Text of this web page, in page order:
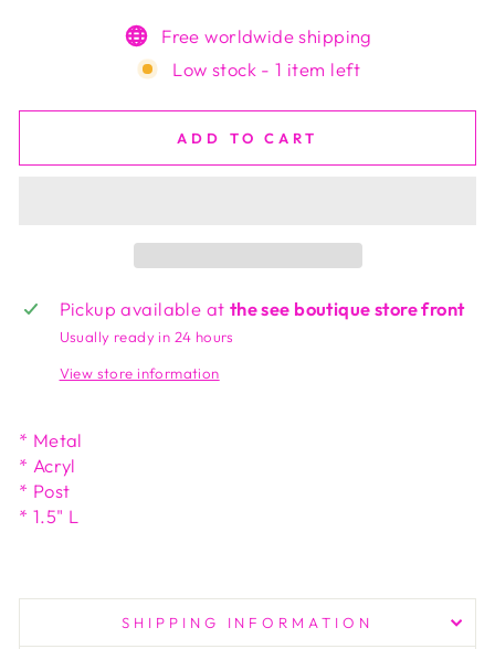
Free worldwide shipping
Low stock - 1 item left
ADD TO CART
Pickup available at the see boutique store front
Usually ready in 24 hours
View store information
* Metal
* Acryl
* Post
* 1.5" L
SHIPPING INFORMATION